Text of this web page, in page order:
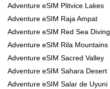
Adventure eSIM Plitvice Lakes
Adventure eSIM Raja Ampat
Adventure eSIM Red Sea Diving
Adventure eSIM Rila Mountains
Adventure eSIM Sacred Valley
Adventure eSIM Sahara Desert
Adventure eSIM Salar de Uyuni